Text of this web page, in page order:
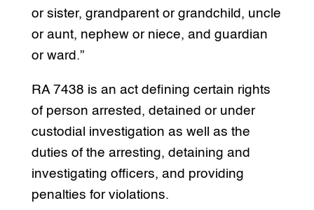
or sister, grandparent or grandchild, uncle
or aunt, nephew or niece, and guardian
or ward.”
RA 7438 is an act defining certain rights
of person arrested, detained or under
custodial investigation as well as the
duties of the arresting, detaining and
investigating officers, and providing
penalties for violations.